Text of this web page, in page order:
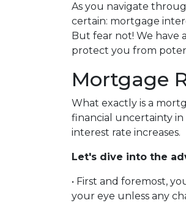
As you navigate
certain: mortgage
But fear not! We have
protect you from
Mortgage
What exactly is a
financial uncertainty
interest rate increases.
Let's dive into the
• First and foremost,
your eye unless any